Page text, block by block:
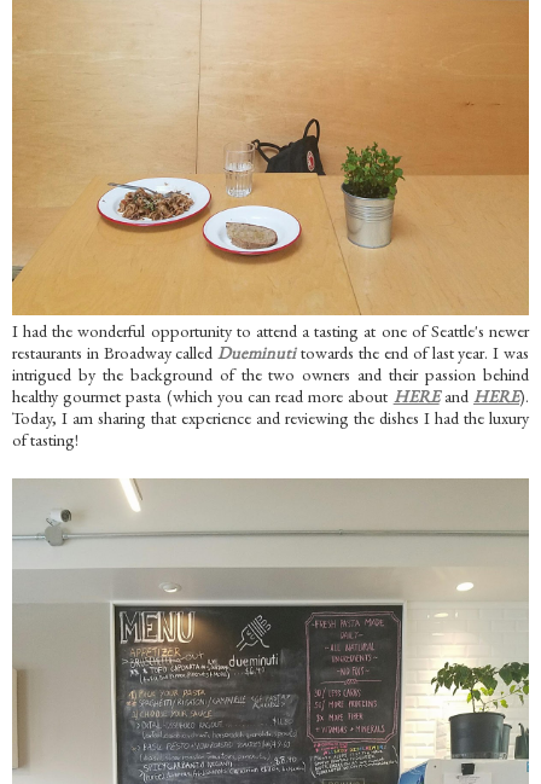
I had the wonderful opportunity to attend a tasting at one of Seattle's newer
restaurants in Broadway called Dueminutitowards the end of last year. I was
intrigued by the background of the two owners and their passion behind
healthy gourmet pasta (which you can read more about HEREand HERE).
Today, I am sharing that experience and reviewing the dishes I had the luxury
of tasting!